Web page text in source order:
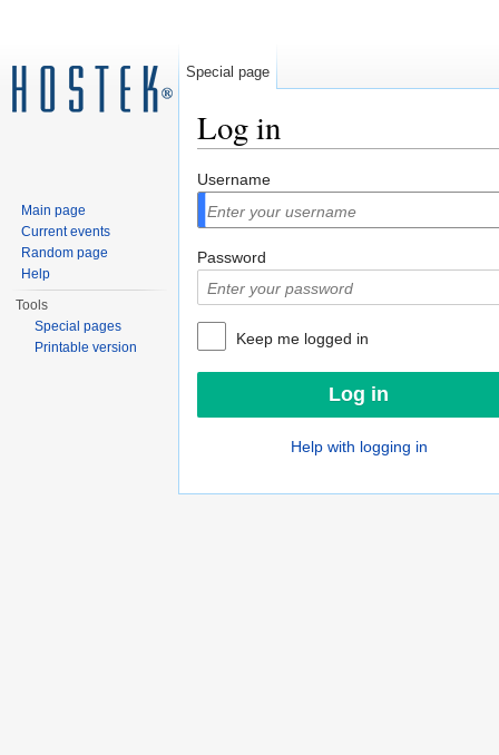
Log in
Username
Password
Keep me logged in
Help with logging in
Special page
Main page
Current events
Random page
Help
Tools
Special pages
Printable version